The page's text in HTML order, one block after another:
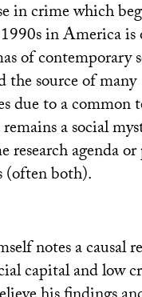
in crime which
in America is
of contemporary
the source of many
due to a common
a social
research agenda or
both).
notes a causal
capital and low